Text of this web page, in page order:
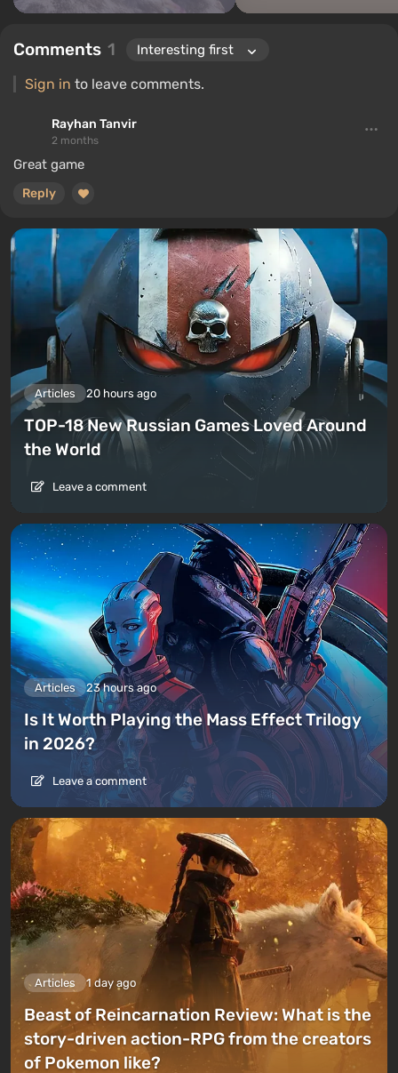
Comments 1
Sign in to leave comments.
Rayhan Tanvir
2 months
Great game
Reply
Articles 20 hours ago
TOP-18 New Russian Games Loved Around
the World
Leave a comment
Articles 23 hours ago
Is It Worth Playing the Mass Effect Trilogy
in 2026?
Leave a comment
Articles 1 day ago
Beast of Reincarnation Review: What is the
story-driven action-RPG from the creators
of Pokemon like?